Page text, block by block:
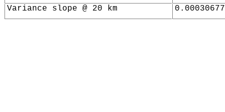
Variance slope @ 20 km